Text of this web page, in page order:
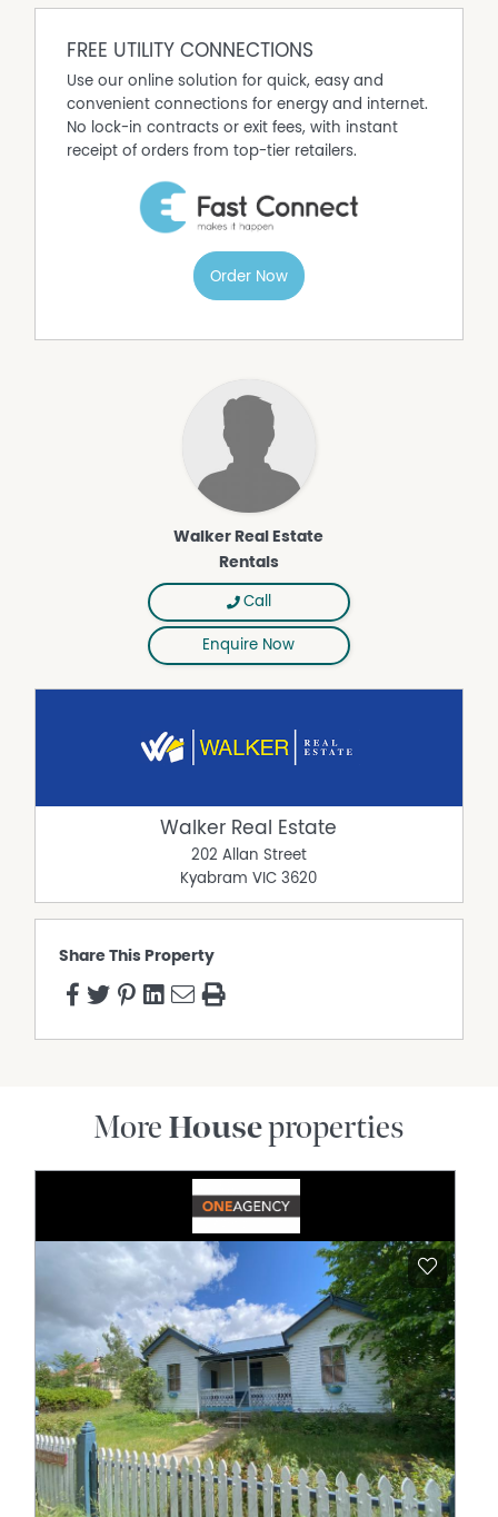
FREE UTILITY CONNECTIONS
Use our online solution for quick, easy and
convenient connections for energy and internet.
No lock-in contracts or exit fees, with instant
receipt of orders from top-tier retailers.
Order Now
Walker Real Estate
Rentals
Call
Enquire Now
Walker Real Estate
202 Allan Street
Kyabram VIC 3620
Share This Property
More Houseproperties